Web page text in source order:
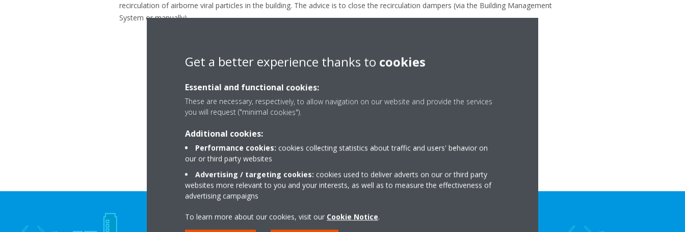
recirculation of airborne viral particles in the building. The advice is to close the recirculation dampers (via the Building Management
System or manually).
Get a better experience thanks to cookies
Essential and functional cookies:
These are necessary, respectively, to allow navigation on our website and provide the services
you will request ("minimal cookies").
Additional cookies:
Performance cookies: cookies collecting statistics about traffic and users' behavior on
our or third party websites
Advertising / targeting cookies: cookies used to deliver adverts on our or third party
websites more relevant to you and your interests, as well as to measure the effectiveness of
advertising campaigns
To learn more about our cookies, visit our Cookie Notice.